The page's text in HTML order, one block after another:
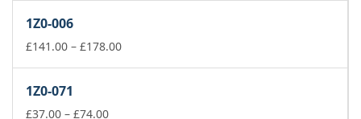
£74.00
1Z0-006
£141.00 – £178.00Price
1Z0-071
£37.00 – £74.00Price